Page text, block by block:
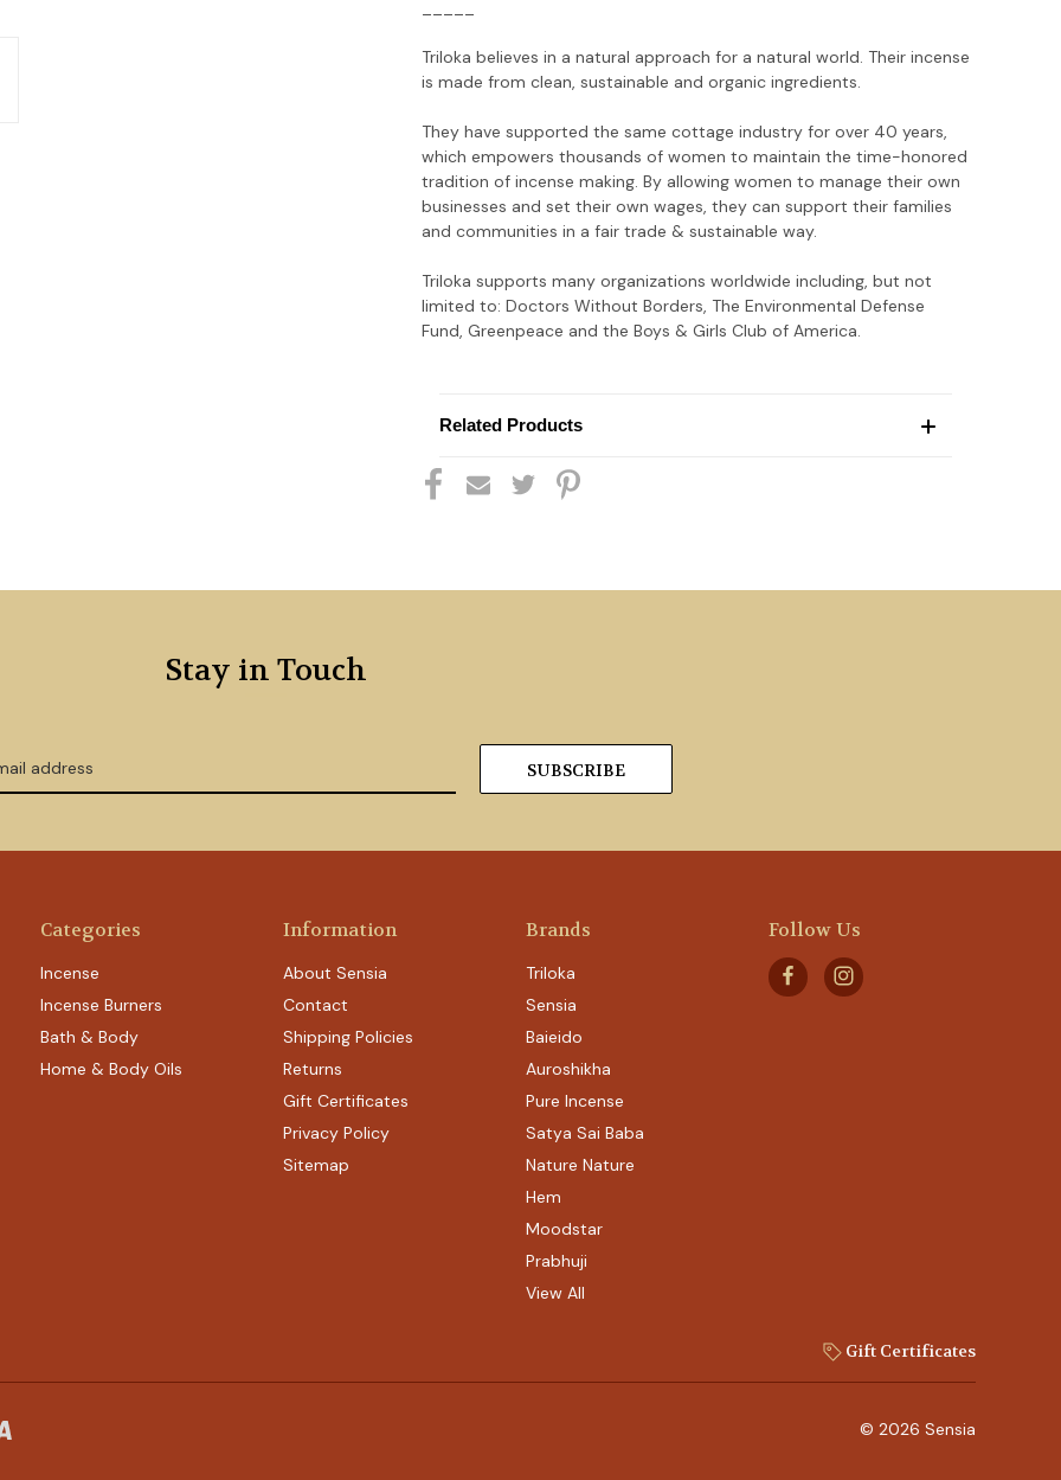
Triloka believes in a natural approach for a natural world. Their incense
is made from clean, sustainable and organic ingredients.
They have supported the same cottage industry for over 40 years,
which empowers thousands of women to maintain the time-honored
tradition of incense making. By allowing women to manage their own
businesses and set their own wages, they can support their families
and communities in a fair trade & sustainable way.
Triloka supports many organizations worldwide including, but not
limited to: Doctors Without Borders, The Environmental Defense
Fund, Greenpeace and the Boys & Girls Club of America.
Related Products
Stay in Touch
Categories
Incense
Incense Burners
Bath & Body
Home & Body Oils
Information
About Sensia
Contact
Shipping Policies
Returns
Gift Certificates
Privacy Policy
Sitemap
Brands
Triloka
Sensia
Baieido
Auroshikha
Pure Incense
Satya Sai Baba
Nature Nature
Hem
Moodstar
Prabhuji
View All
Follow Us
Gift Certificates
© 2026 Sensia